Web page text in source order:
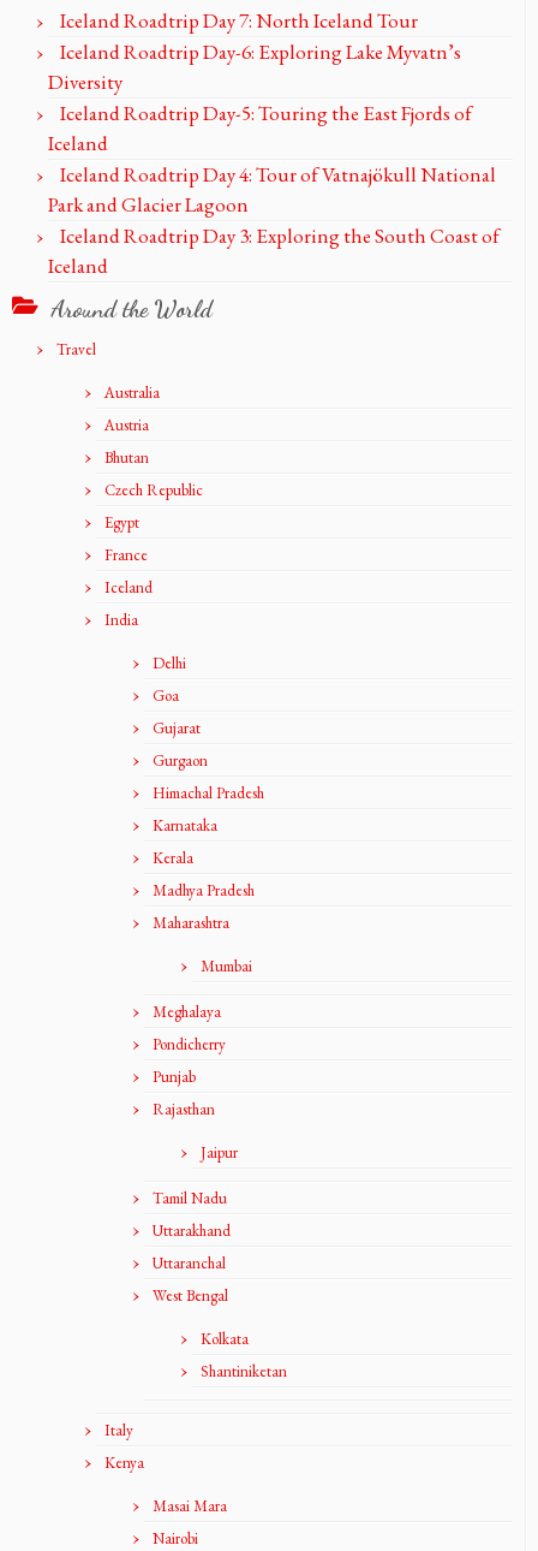
Iceland Roadtrip Day 7: North Iceland Tour
Iceland Roadtrip Day-6: Exploring Lake Myvatn’s
Diversity
Iceland Roadtrip Day-5: Touring the East Fjords of
Iceland
Iceland Roadtrip Day 4: Tour of Vatnajökull National
Park and Glacier Lagoon
Iceland Roadtrip Day 3: Exploring the South Coast of
Iceland
Around the World
Travel
Australia
Austria
Bhutan
Czech Republic
Egypt
France
Iceland
India
Delhi
Goa
Gujarat
Gurgaon
Himachal Pradesh
Karnataka
Kerala
Madhya Pradesh
Maharashtra
Mumbai
Meghalaya
Pondicherry
Punjab
Rajasthan
Jaipur
Tamil Nadu
Uttarakhand
Uttaranchal
West Bengal
Kolkata
Shantiniketan
Italy
Kenya
Masai Mara
Nairobi